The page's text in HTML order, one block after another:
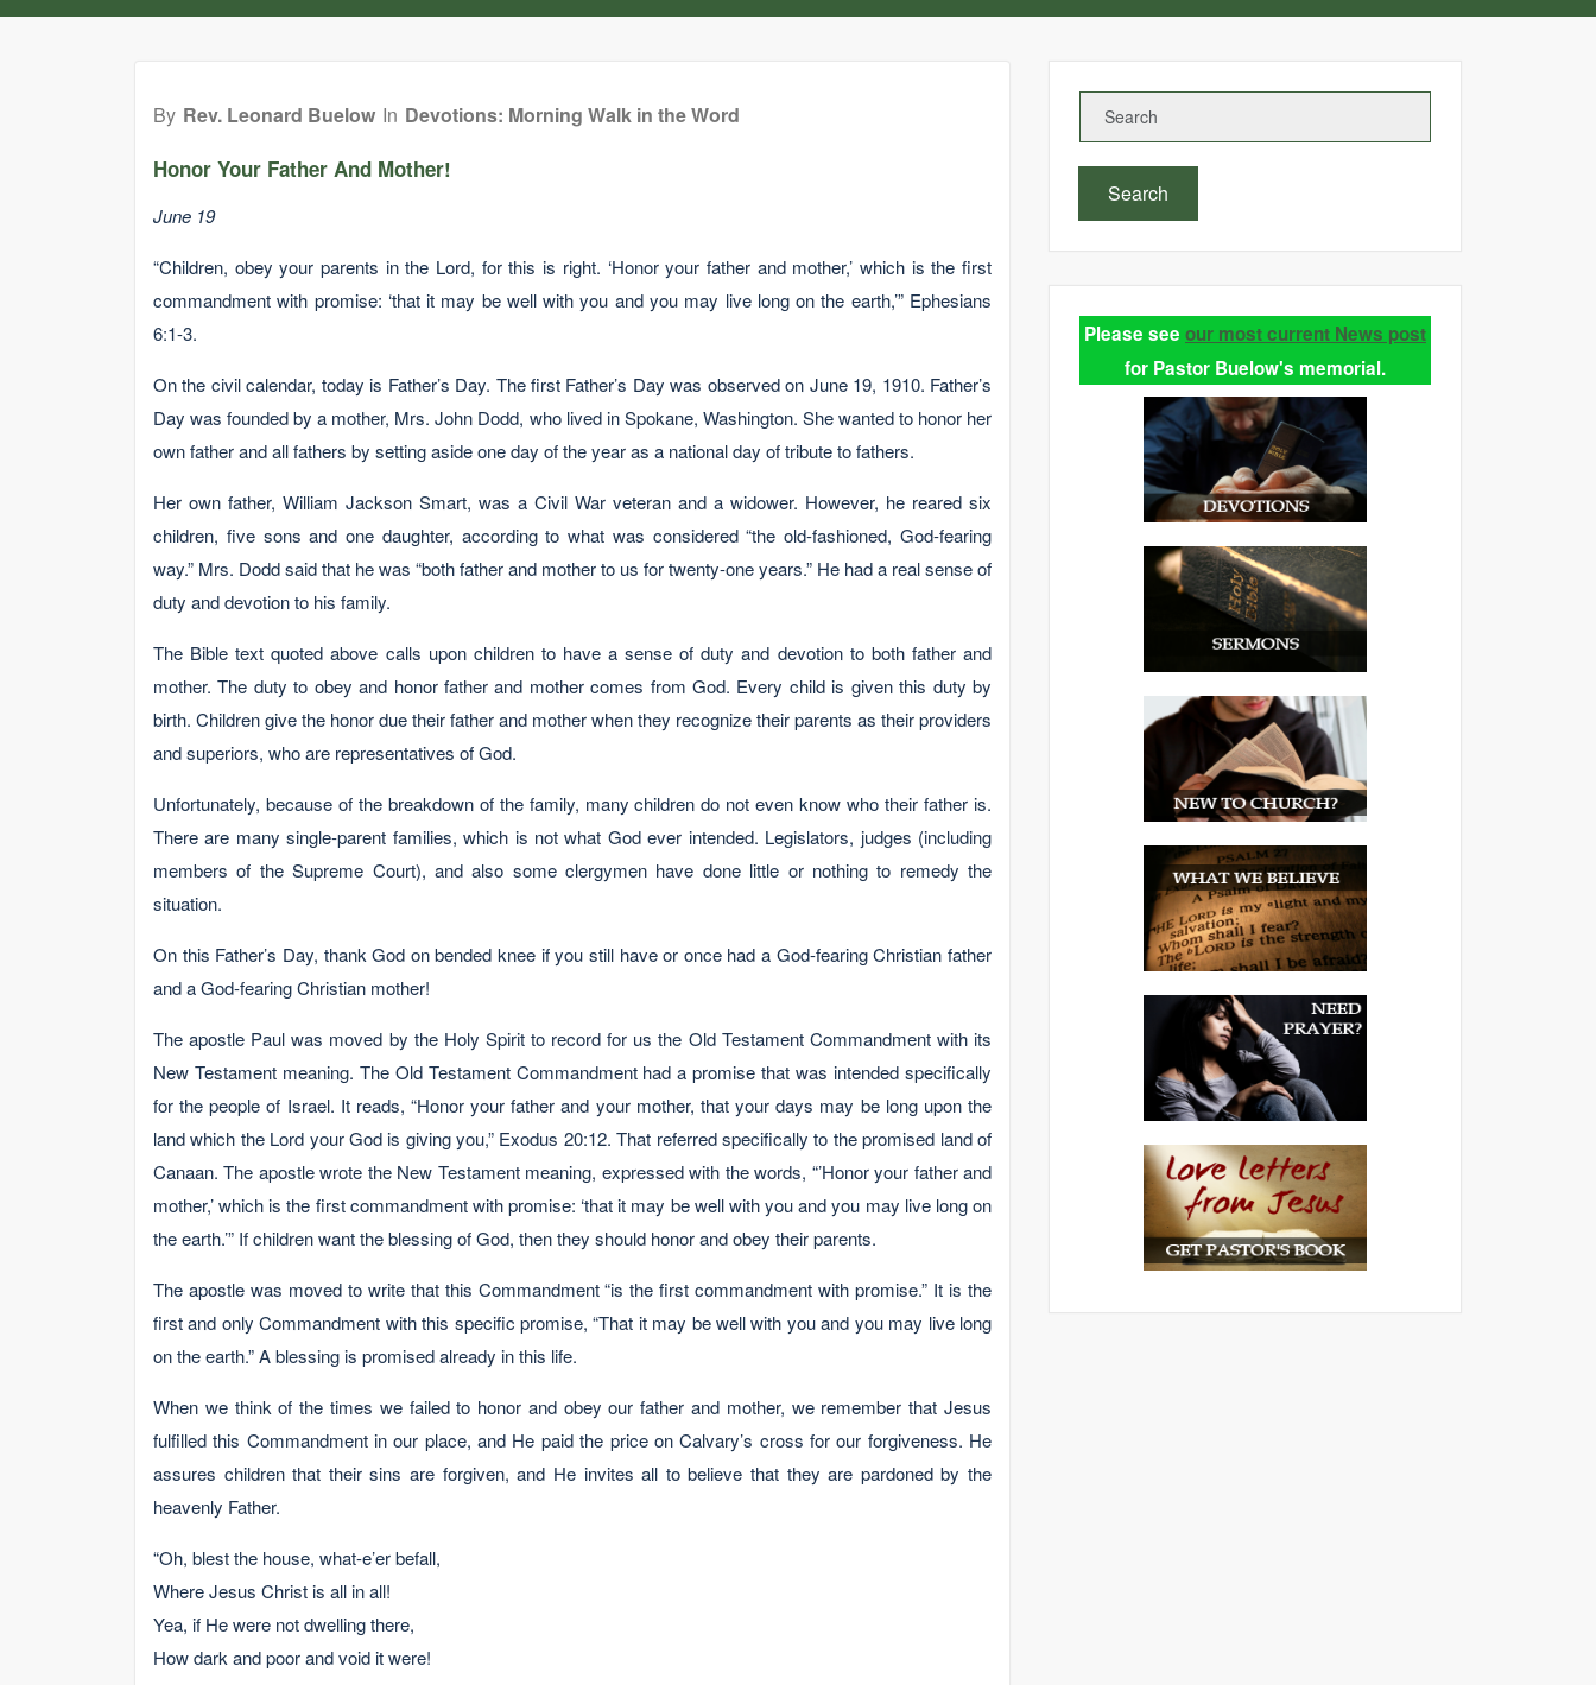
By Rev. Leonard Buelow In Devotions: Morning Walk in the Word
Honor Your Father And Mother!
June 19
“Children, obey your parents in the Lord, for this is right. ‘Honor your father and mother,’ which is the first
commandment with promise: ‘that it may be well with you and you may live long on the earth,’” Ephesians
6:1-3.
On the civil calendar, today is Father’s Day. The first Father’s Day was observed on June 19, 1910. Father’s
Day was founded by a mother, Mrs. John Dodd, who lived in Spokane, Washington. She wanted to honor her
own father and all fathers by setting aside one day of the year as a national day of tribute to fathers.
Her own father, William Jackson Smart, was a Civil War veteran and a widower. However, he reared six
children, five sons and one daughter, according to what was considered “the old-fashioned, God-fearing
way.” Mrs. Dodd said that he was “both father and mother to us for twenty-one years.” He had a real sense of
duty and devotion to his family.
The Bible text quoted above calls upon children to have a sense of duty and devotion to both father and
mother. The duty to obey and honor father and mother comes from God. Every child is given this duty by
birth. Children give the honor due their father and mother when they recognize their parents as their providers
and superiors, who are representatives of God.
Unfortunately, because of the breakdown of the family, many children do not even know who their father is.
There are many single-parent families, which is not what God ever intended. Legislators, judges (including
members of the Supreme Court), and also some clergymen have done little or nothing to remedy the
situation.
On this Father’s Day, thank God on bended knee if you still have or once had a God-fearing Christian father
and a God-fearing Christian mother!
The apostle Paul was moved by the Holy Spirit to record for us the Old Testament Commandment with its
New Testament meaning. The Old Testament Commandment had a promise that was intended specifically
for the people of Israel. It reads, “Honor your father and your mother, that your days may be long upon the
land which the Lord your God is giving you,” Exodus 20:12. That referred specifically to the promised land of
Canaan. The apostle wrote the New Testament meaning, expressed with the words, “’Honor your father and
mother,’ which is the first commandment with promise: ‘that it may be well with you and you may live long on
the earth.’” If children want the blessing of God, then they should honor and obey their parents.
The apostle was moved to write that this Commandment “is the first commandment with promise.” It is the
first and only Commandment with this specific promise, “That it may be well with you and you may live long
on the earth.” A blessing is promised already in this life.
When we think of the times we failed to honor and obey our father and mother, we remember that Jesus
fulfilled this Commandment in our place, and He paid the price on Calvary’s cross for our forgiveness. He
assures children that their sins are forgiven, and He invites all to believe that they are pardoned by the
heavenly Father.
“Oh, blest the house, what-e’er befall,
Where Jesus Christ is all in all!
Yea, if He were not dwelling there,
How dark and poor and void it were!
Search
Please see our most current News post
for Pastor Buelow's memorial.